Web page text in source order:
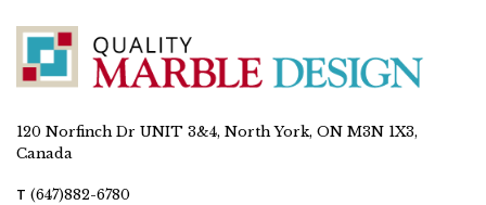
120 Norfinch Dr UNIT 3&4, North York, ON M3N 1X3,
Canada
T (647)882-6780